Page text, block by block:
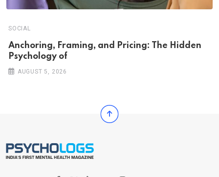
SOCIAL
Anchoring, Framing, and Pricing: The Hidden
Psychology of
AUGUST 5, 2026